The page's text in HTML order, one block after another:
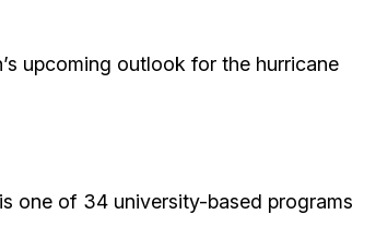
upcoming outlook for the hurricane
one of 34 university-based programs